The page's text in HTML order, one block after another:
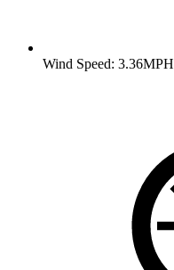
Wind Speed: 3.36MPH